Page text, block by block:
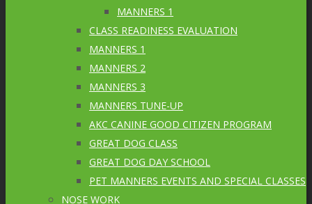
MANNERS 1
CLASS READINESS EVALUATION
MANNERS 1
MANNERS 2
MANNERS 3
MANNERS TUNE-UP
AKC CANINE GOOD CITIZEN PROGRAM
GREAT DOG CLASS
GREAT DOG DAY SCHOOL
PET MANNERS EVENTS AND SPECIAL CLASSES
NOSE WORK